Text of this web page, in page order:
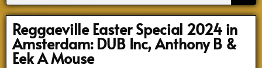
Search
Reggaeville Easter Special 2024 in
Amsterdam: DUB Inc, Anthony B &
Eek A Mouse